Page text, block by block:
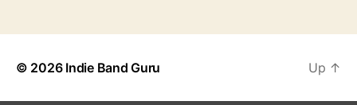
© 2026 Indie Band Guru Up ↑